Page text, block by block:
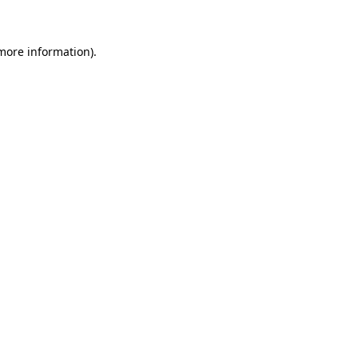
information).